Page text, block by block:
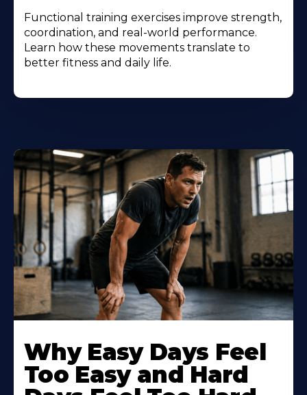
Functional training exercises improve strength,
coordination, and real-world performance.
Learn how these movements translate to
better fitness and daily life.
Why Easy Days Feel
Too Easy and Hard